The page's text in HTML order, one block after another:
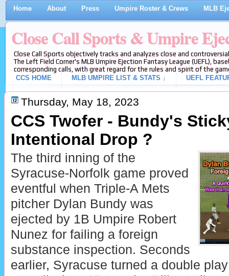
Home About Press Umpire Roster & Crews MLB
Close Call Sports & Umpire
Close Call Sports objectively tracks and analyzes close and
The Left Field Corner's MLB Umpire Ejection Fantasy League (UEFL),
corresponding calls, with great regard for the rules and spirit of the
CCS HOME
MLB UMPIRE LIST & STATS ↓ UEFL
Thursday, May 18, 2023
CCS Twofer - Bundy's
Intentional Drop ?
The third inning of the
Syracuse-Norfolk game proved
eventful when Triple-A Mets
pitcher Dylan Bundy was
ejected by 1B Umpire Robert
Nunez for failing a foreign
substance inspection. Seconds
earlier, Syracuse turned a double